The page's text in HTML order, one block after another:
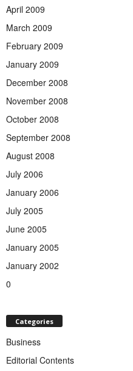
April 2009
March 2009
February 2009
January 2009
December 2008
November 2008
October 2008
September 2008
August 2008
July 2006
January 2006
July 2005
June 2005
January 2005
January 2002
0
Categories
Business
Editorial Contents